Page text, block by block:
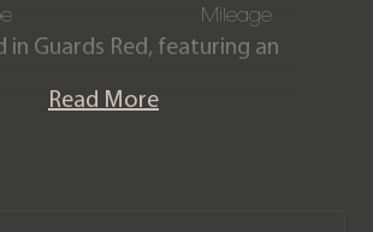
Mileage
in Guards Red, featuring an
with Red stitching. This
Read More